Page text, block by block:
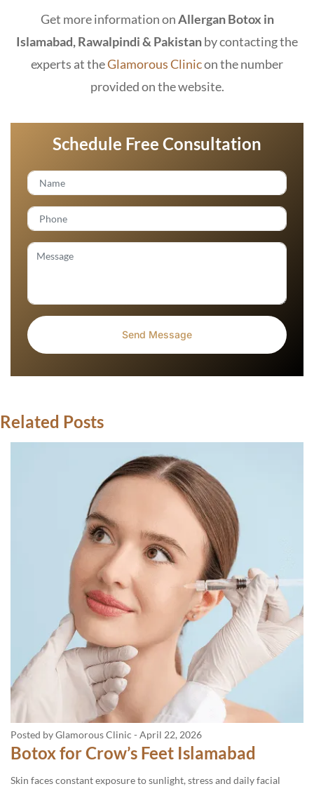
Get more information onAllergan Botox in
Islamabad, Rawalpindi & Pakistanby contacting the
experts at theGlamorous Clinicon the number
provided on the website.
Schedule Free Consultation
Related Posts
Posted by Glamorous Clinic - April 22, 2026
Botox for Crow’s Feet Islamabad
Skin faces constant exposure to sunlight, stress and daily facial